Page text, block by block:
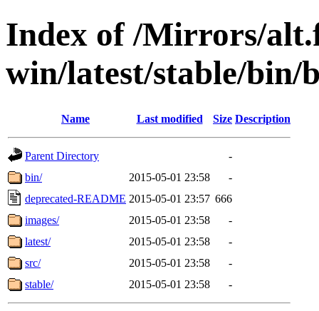
Index of /Mirrors/
win/latest/stable/bin/
Name Last modified Size Description
Parent Directory
-
bin/
2015-05-01 23:58
-
deprecated-README 2015-05-01 23:57 666
images/
2015-05-01 23:58
-
latest/
2015-05-01 23:58
-
src/
2015-05-01 23:58
-
stable/
2015-05-01 23:58 -